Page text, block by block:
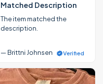
Matched Description
The item matched the
description.
— Brittni Johnsen Verified